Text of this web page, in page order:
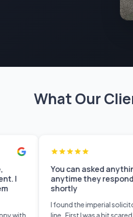
What Our
You can asked anything at
anytime they respond you
I found the imperial solicitor by on
line . First I was a bit scared that